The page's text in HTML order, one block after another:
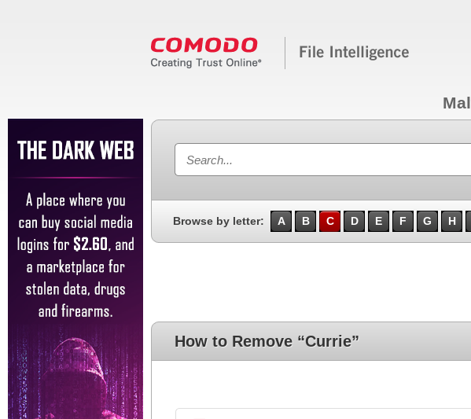
Browse by letter: A B C D E F G H
How to Remove “Currie”